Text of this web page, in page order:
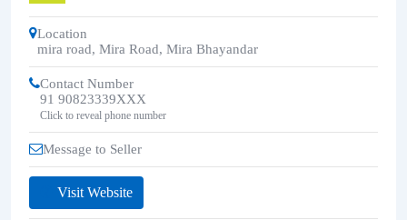
Location
mira road, Mira Road, Mira Bhayandar
Contact Number
91 90823339XXX
Click to reveal phone number
Message to Seller
Visit Website